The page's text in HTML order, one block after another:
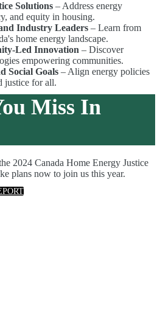
Solutions – Address energy
and equity in housing.
Industry Leaders – Learn from
home energy landscape.
Led Innovation – Discover
empowering communities.
Social Goals – Align energy policies
justice for all.
Miss In
2024 Canada Home Energy Justice
plans now to join us this year.